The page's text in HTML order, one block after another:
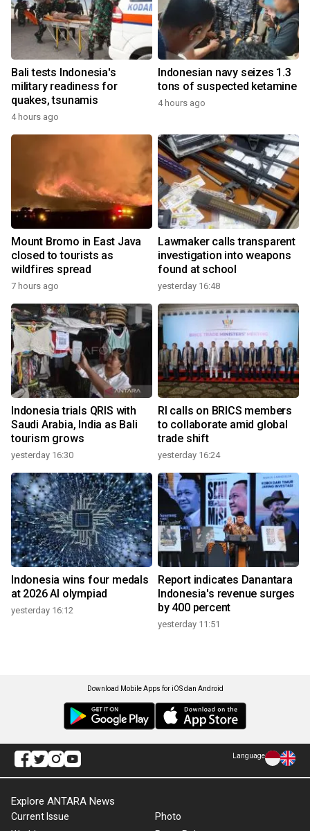
Bali tests Indonesia's
military readiness for
quakes, tsunamis
4 hours ago
Indonesian navy seizes 1.3
tons of suspected ketamine
4 hours ago
Mount Bromo in East Java
closed to tourists as
wildfires spread
7 hours ago
Lawmaker calls transparent
investigation into weapons
found at school
yesterday 16:48
Indonesia trials QRIS with
Saudi Arabia, India as Bali
tourism grows
yesterday 16:30
RI calls on BRICS members
to collaborate amid global
trade shift
yesterday 16:24
Indonesia wins four medals
at 2026 AI olympiad
yesterday 16:12
Report indicates Danantara
Indonesia's revenue surges
by 400 percent
yesterday 11:51
Download Mobile Apps for iOS dan Android
Language
Explore ANTARA News
Current Issue
Photo